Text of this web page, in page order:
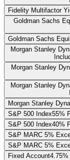
Fidelity Multifactor
Goldman Sachs
Goldman Sachs
Morgan Stanley
Morgan Stanley
Morgan Stanley
Morgan Stanley
S&P 500 Index55%
S&P 500 Index40%
S&P MARC 5%
S&P MARC 5%
Fixed Account